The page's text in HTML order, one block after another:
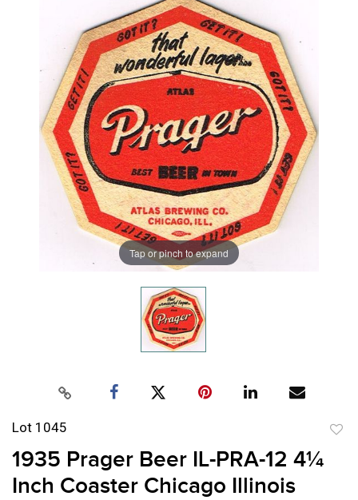
Tap or pinch to expand
Lot 1045
1935 Prager Beer IL-PRA-12 4¼
Inch Coaster Chicago Illinois